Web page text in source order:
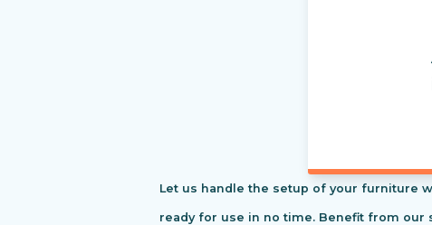
Let us handle the setup of your furniture
ready for use in no time. Benefit from our